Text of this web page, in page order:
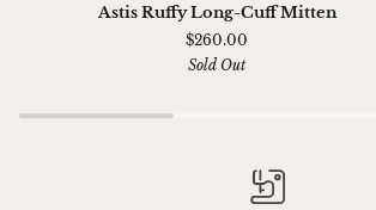
Astis Ruffy Long-Cuff Mitten
$260.00
Sold Out